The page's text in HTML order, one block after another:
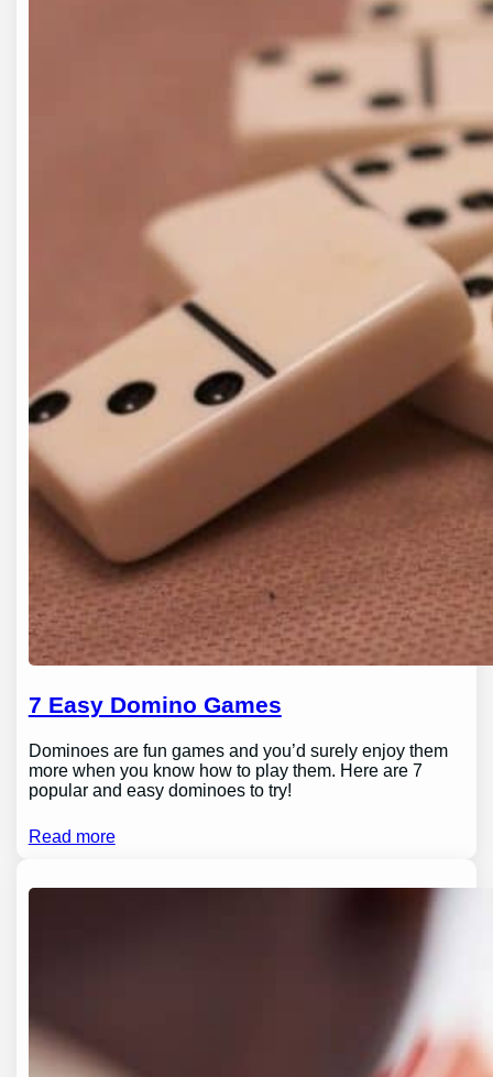
7 Easy Domino Games
Dominoes are fun games and you’d surely enjoy them
more when you know how to play them. Here are 7
popular and easy dominoes to try!
Read more